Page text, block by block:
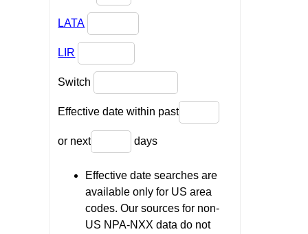
LATA
LIR
Switch
Effective date within past
or next days
Effective date searches are
available only for US area
codes. Our sources for non-
US NPA-NXX data do not